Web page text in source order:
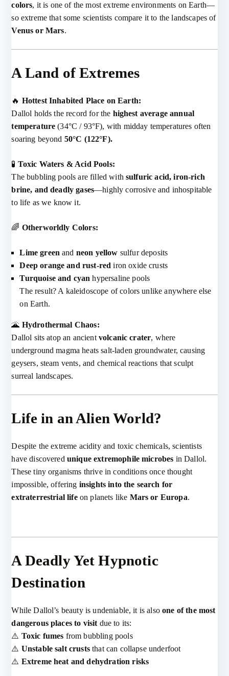
colors, it is one of the most extreme environments on Earth—
so extreme that some scientists compare it to the landscapes of
Venus or Mars.
A Land of Extremes
🔥 Hottest Inhabited Place on Earth:
Dallol holds the record for the highest average annual
temperature (34°C / 93°F), with midday temperatures often
soaring beyond 50°C (122°F).
🧪 Toxic Waters & Acid Pools:
The bubbling pools are filled withsulfuric acid, iron-rich
brine, and deadly gases—highly corrosive and inhospitable
to life as we know it.
🌈 Otherworldly Colors:
Lime green and neon yellow sulfur deposits
Deep orange and rust-red iron oxide crusts
Turquoise and cyan hypersaline pools
The result? A kaleidoscope of colors unlike anywhere else
on Earth.
🌋 Hydrothermal Chaos:
Dallol sits atop an ancient volcanic crater, where
underground magma heats salt-laden groundwater, causing
geysers, steam vents, and chemical reactions that sculpt
surreal landscapes.
Life in an Alien World?
Despite the extreme acidity and toxic chemicals, scientists
have discovered unique extremophile microbes in Dallol.
These tiny organisms thrive in conditions once thought
impossible, offering insights into the search for
extraterrestrial lifeon planets like Mars or Europa.
A Deadly Yet Hypnotic
Destination
While Dallol’s beauty is undeniable, it is alsoone of the most
dangerous places to visit due to its:
⚠️ Toxic fumes from bubbling pools
⚠️ Unstable salt cruststhat can collapse underfoot
⚠️ Extreme heat and dehydration risks